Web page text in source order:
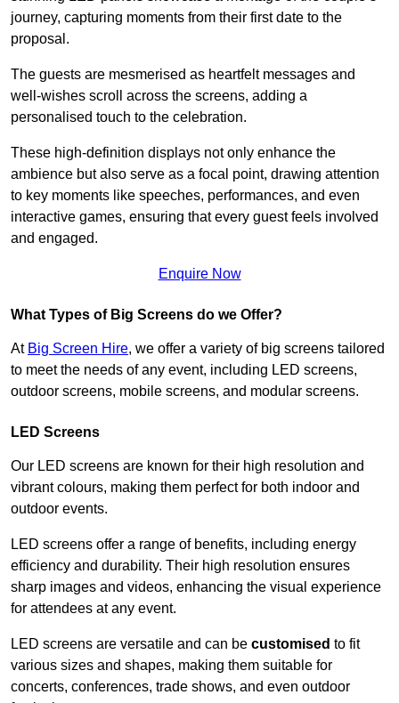
journey, capturing moments from their first date to the
proposal.
The guests are mesmerised as heartfelt messages and
well-wishes scroll across the screens, adding a
personalised touch to the celebration.
These high-definition displays not only enhance the
ambience but also serve as a focal point, drawing attention
to key moments like speeches, performances, and even
interactive games, ensuring that every guest feels involved
and engaged.
Enquire Now
What Types of Big Screens do we Offer?
At Big Screen Hire, we offer a variety of big screens tailored
to meet the needs of any event, including LED screens,
outdoor screens, mobile screens, and modular screens.
LED Screens
Our LED screens are known for their high resolution and
vibrant colours, making them perfect for both indoor and
outdoor events.
LED screens offer a range of benefits, including energy
efficiency and durability. Their high resolution ensures
sharp images and videos, enhancing the visual experience
for attendees at any event.
LED screens are versatile and can be customised to fit
various sizes and shapes, making them suitable for
concerts, conferences, trade shows, and even outdoor